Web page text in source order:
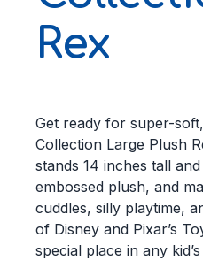
Rex
Get ready for super-
Collection Large Plush
stands 14 inches tall
embossed plush, and
cuddles, silly playtime,
of Disney and Pixar’s
special place in any